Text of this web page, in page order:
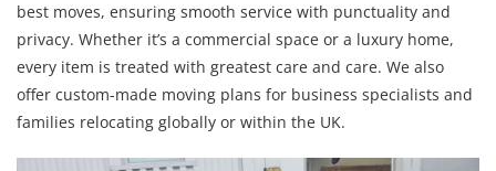
best moves, ensuring smooth service with punctuality and
privacy. Whether it’s a commercial space or a luxury home,
every item is treated with greatest care and care. We also
offer custom-made moving plans for business specialists and
families relocating globally or within the UK.